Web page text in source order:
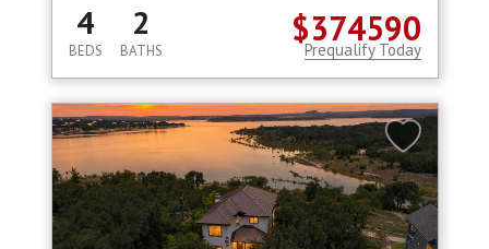
$374590
4
BEDS
2
BATHS Prequalify Today